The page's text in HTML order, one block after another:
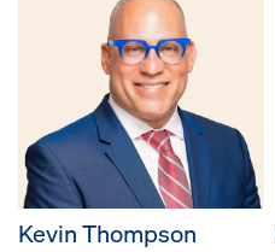
Kevin Thompson